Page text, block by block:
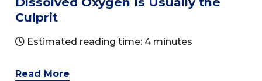
Culprit
Estimated reading time: 4 minutes
Read More